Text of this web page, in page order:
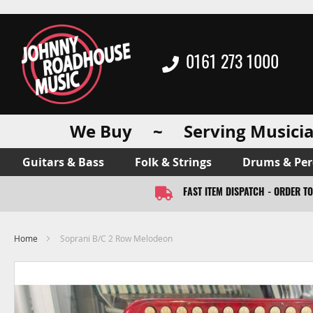
0161 273 1000
We Buy ~ Serving
Guitars & Bass Folk & Strings Drums &
FAST ITEM DISPATCH - ORDER
Home Soprani B/C 2 Row Melodeon
to
the